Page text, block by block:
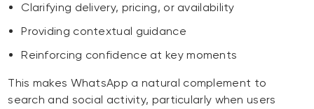
Clarifying delivery, pricing, or availability
Providing contextual guidance
Reinforcing confidence at key moments
This makes WhatsApp a natural complement to
search and social activity, particularly when users